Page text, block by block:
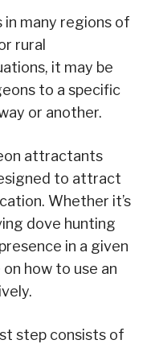
in many regions of
rural
it may be
to a specific
or another.
attractants
to attract
Whether it’s
dove hunting
in a given
how to use an
step consists of